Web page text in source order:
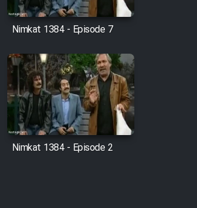
Nimkat 1384 - Episode 7
Nimkat 1384 - Episode 2